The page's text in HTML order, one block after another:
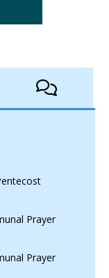
Prayer
Prayer